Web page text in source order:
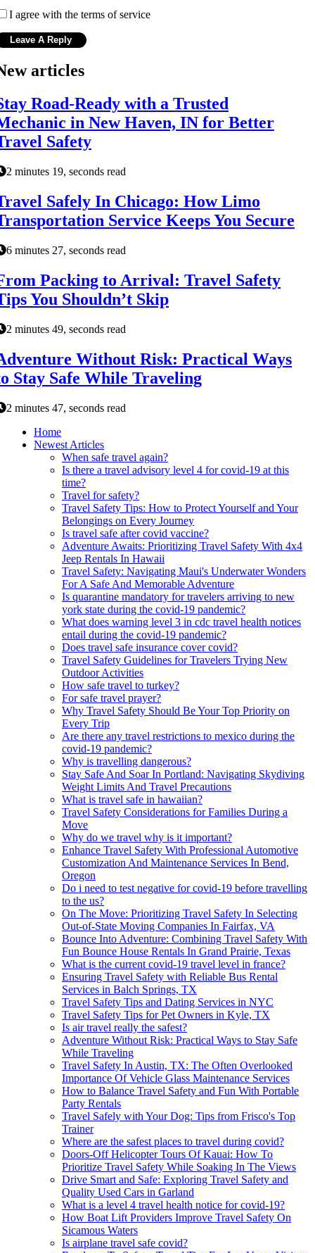
I agree with the terms of service
articles
Road-Ready with a Trusted
in New Haven, IN for Better
Safety
2 minutes 19, seconds read
Safely In Chicago: How Limo
Service Keeps You Secure
6 minutes 27, seconds read
Packing to Arrival: Travel Safety
You Shouldn’t Skip
2 minutes 49, seconds read
Without Risk: Practical Ways
Stay Safe While Traveling
2 minutes 47, seconds read
Home
Newest Articles
When safe travel again?
Is there a travel advisory level 4 for covid-19 at this
time?
Travel for safety?
Travel Safety Tips: How to Protect Yourself and Your
Belongings on Every Journey
Is travel safe after covid vaccine?
Adventure Awaits: Prioritizing Travel Safety With 4x4
Jeep Rentals In Hawaii
Travel Safety: Navigating Maui's Underwater Wonders
For A Safe And Memorable Adventure
Is quarantine mandatory for travelers arriving to new
york state during the covid-19 pandemic?
What does warning level 3 in cdc travel health notices
entail during the covid-19 pandemic?
Does travel safe insurance cover covid?
Travel Safety Guidelines for Travelers Trying New
Outdoor Activities
How safe travel to turkey?
For safe travel prayer?
Why Travel Safety Should Be Your Top Priority on
Every Trip
Are there any travel restrictions to mexico during the
covid-19 pandemic?
Why is travelling dangerous?
Stay Safe And Soar In Portland: Navigating Skydiving
Weight Limits And Travel Precautions
What is travel safe in hawaiian?
Travel Safety Considerations for Families During a
Move
Why do we travel why is it important?
Enhance Travel Safety With Professional Automotive
Customization And Maintenance Services In Bend,
Oregon
Do i need to test negative for covid-19 before travelling
to the us?
On The Move: Prioritizing Travel Safety In Selecting
Out-of-State Moving Companies In Fairfax, VA
Bounce Into Adventure: Combining Travel Safety With
Fun Bounce House Rentals In Grand Prairie, Texas
What is the current covid-19 travel level in france?
Ensuring Travel Safety with Reliable Bus Rental
Services in Balch Springs, TX
Travel Safety Tips and Dating Services in NYC
Travel Safety Tips for Pet Owners in Kyle, TX
Is air travel really the safest?
Adventure Without Risk: Practical Ways to Stay Safe
While Traveling
Travel Safety In Austin, TX: The Often Overlooked
Importance Of Vehicle Glass Maintenance Services
How to Balance Travel Safety and Fun With Portable
Party Rentals
Travel Safely with Your Dog: Tips from Frisco's Top
Trainer
Where are the safest places to travel during covid?
Doors-Off Helicopter Tours Of Kauai: How To
Prioritize Travel Safety While Soaking In The Views
Drive Smart and Safe: Exploring Travel Safety and
Quality Used Cars in Garland
What is a level 4 travel health notice for covid-19?
How Boat Lift Providers Improve Travel Safety On
Sicamous Waters
Is airplane travel safe covid?